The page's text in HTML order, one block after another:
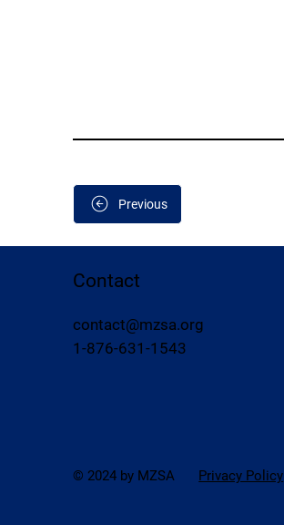
Previous
Contact
contact@mzsa.org
1-876-631-1543
© 2024 by MZSA Privacy Policy